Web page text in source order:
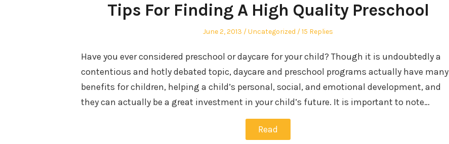
Tips For Finding A High Quality Preschool
Posted
June 2, 2013
Posted
Uncategorized 15 Replies
Have you ever considered preschool or daycare for your child? Though it is undoubtedly a
contentious and hotly debated topic, daycare and preschool programs actually have many
benefits for children, helping a child’s personal, social, and emotional development, and
they can actually be a great investment in your child’s future. It is important to note…
Read